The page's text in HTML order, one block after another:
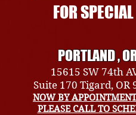
FOR
PORTLAND ,
15615 SW 74th
Suite 170 Tigard, OR
NOW BY
PLEASE CALL TO